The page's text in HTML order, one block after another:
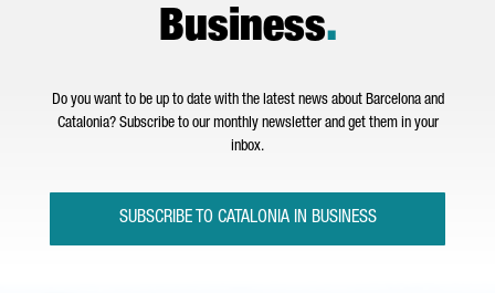
Business.
Do you want to be up to date with the latest news about Barcelona and
Catalonia? Subscribe to our monthly newsletter and get them in your
inbox.
SUBSCRIBE TO CATALONIA IN BUSINESS